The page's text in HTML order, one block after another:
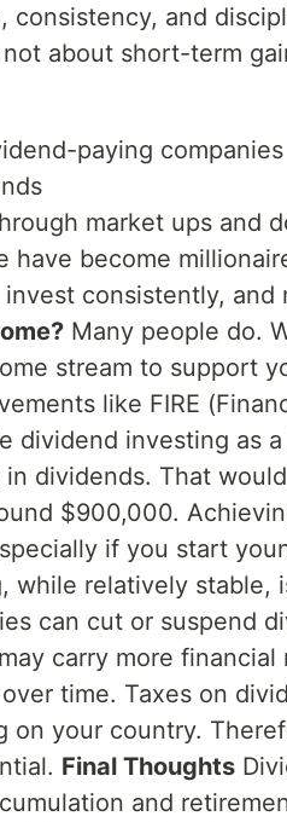
consistency, and
about short-term
paying companies
market ups and
have become
consistently, and
Many people do.
stream to support
like FIRE
dividend investing as
dividends. That
$900,000.
if you start
while relatively stable,
can cut or suspend
carry more
time. Taxes on
on your country.
Final Thoughts
and